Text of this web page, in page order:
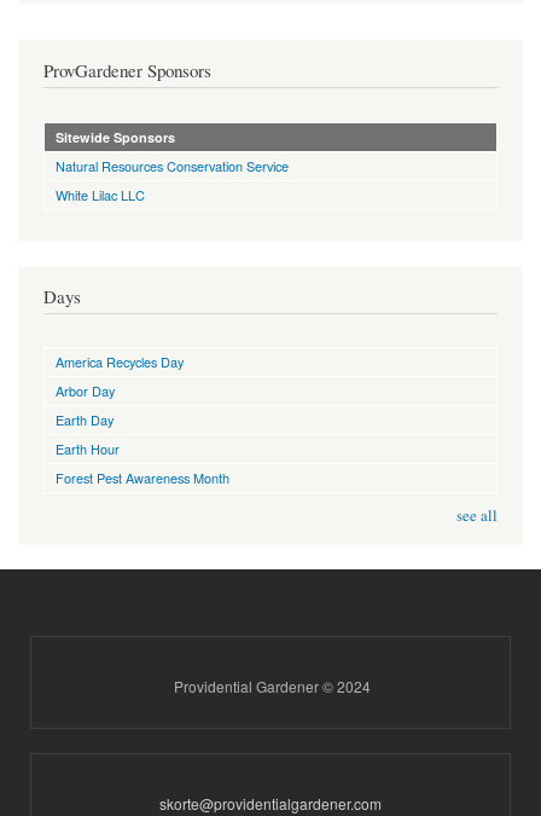
ProvGardener Sponsors
Sitewide Sponsors
Natural Resources Conservation Service
White Lilac LLC
Days
America Recycles Day
Arbor Day
Earth Day
Earth Hour
Forest Pest Awareness Month
see all
Providential Gardener © 2024
skorte@providentialgardener.com